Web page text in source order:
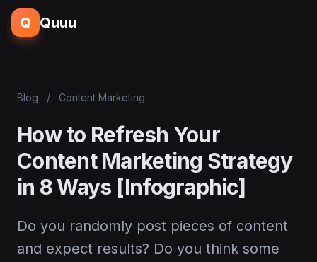
Q Quuu
Blog / Content Marketing
How to Refresh Your
Content Marketing Strategy
in 8 Ways [Infographic]
Do you randomly post pieces of content
and expect results? Do you think some